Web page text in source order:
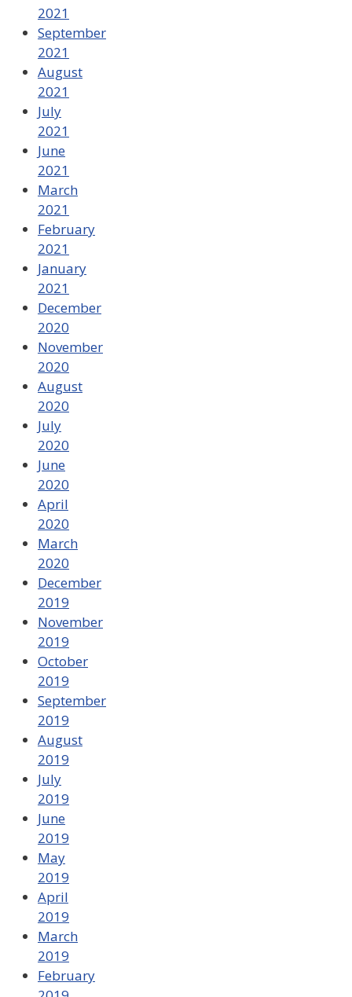
2021
September
2021
August
2021
July
2021
June
2021
March
2021
February
2021
January
2021
December
2020
November
2020
August
2020
July
2020
June
2020
April
2020
March
2020
December
2019
November
2019
October
2019
September
2019
August
2019
July
2019
June
2019
May
2019
April
2019
March
2019
February